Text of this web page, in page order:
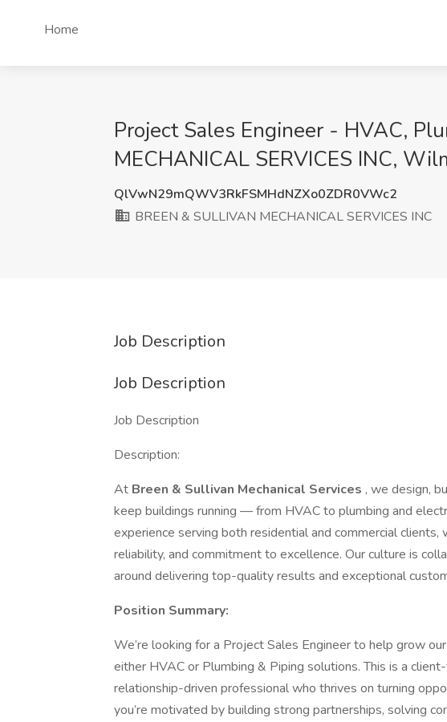
Home
Project Sales Engineer - HVAC,
MECHANICAL SERVICES INC,
QlVwN29mQWV3RkFSMHdNZXo0ZDR0VWc2
BREEN & SULLIVAN MECHANICAL SERVICES INC
Job Description
Job Description
Job Description
Description:
At Breen & Sullivan Mechanical Services , we design,
keep buildings running — from HVAC to plumbing and
experience serving both residential and commercial clients,
reliability, and commitment to excellence. Our culture is
around delivering top-quality results and exceptional
Position Summary:
We’re looking for a Project Sales Engineer to help grow
either HVAC or Plumbing & Piping solutions. This is a
relationship-driven professional who thrives on turning
you’re motivated by building strong partnerships, solving